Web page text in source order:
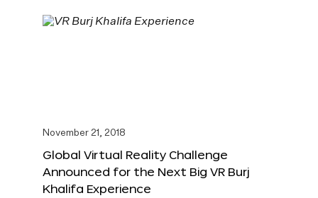
November 21, 2018
Global Virtual Reality Challenge
Announced for the Next Big VR Burj
Khalifa Experience